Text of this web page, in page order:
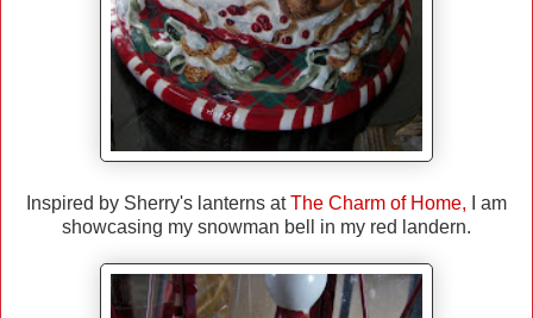
Inspired by Sherry's lanterns atThe Charm of Home, I am
showcasing my snowman bell in my red landern.